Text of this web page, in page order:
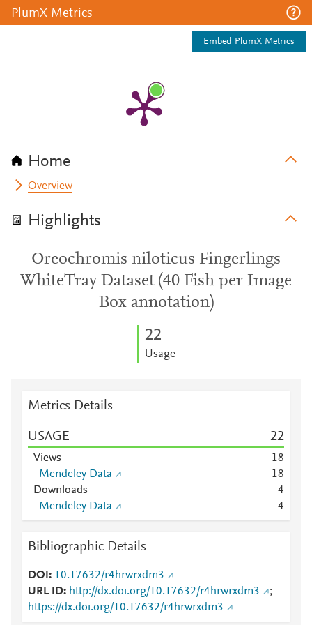
PlumX Metrics
Embed PlumX Metrics
Home
Overview
Highlights
Oreochromis niloticus Fingerlings
WhiteTray Dataset (40 Fish per Image
Box annotation)
22
Usage
Metrics Details
USAGE 22
Views 18
Mendeley Data
18
Downloads
4
Mendeley Data
4
Bibliographic Details
DOI
10.17632/r4hrwrxdm3
URL ID
http://dx.doi.org/10.17632/r4hrwrxdm3
;
https://dx.doi.org/10.17632/r4hrwrxdm3